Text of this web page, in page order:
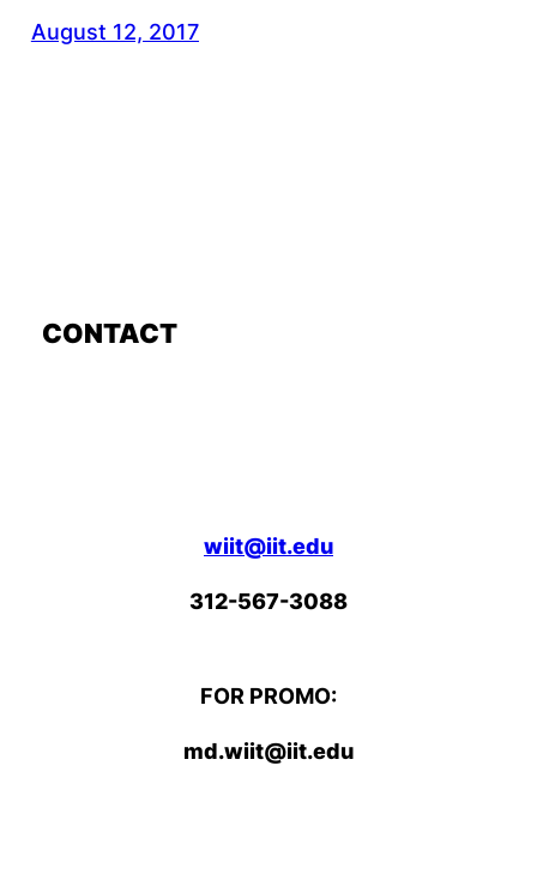
August 12, 2017
CONTACT
wiit@iit.edu
312-567-3088
FOR PROMO:
md.wiit@iit.edu